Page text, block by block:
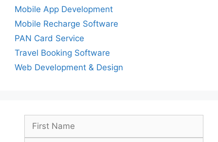
Mobile App Development
Mobile Recharge Software
PAN Card Service
Travel Booking Software
Web Development & Design